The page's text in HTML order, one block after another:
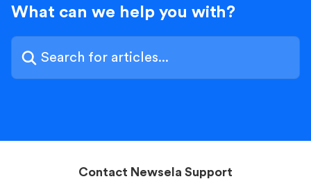
What can we help you with?
Contact Newsela Support